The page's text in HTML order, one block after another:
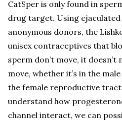
CatSper is only found in
drug target. Using
anonymous donors, the
unisex contraceptives that
sperm don’t move, it
move, whether it’s in the
the female reproductive
understand how
channel interact, we can